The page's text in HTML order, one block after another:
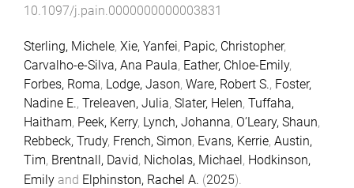
10.1097/j.pain.0000000000003831
Sterling, Michele, Xie, Yanfei, Papic, Christopher,
Carvalho-e-Silva, Ana Paula, Eather, Chloe-Emily,
Forbes, Roma, Lodge, Jason, Ware, Robert S., Foster,
Nadine E., Treleaven, Julia, Slater, Helen, Tuffaha,
Haitham, Peek, Kerry, Lynch, Johanna, O’Leary, Shaun,
Rebbeck, Trudy, French, Simon, Evans, Kerrie, Austin,
Tim, Brentnall, David, Nicholas, Michael, Hodkinson,
Emily and Elphinston, Rachel A. (2025).